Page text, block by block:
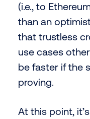
(i.e., to
than an
that trustless
use cases
be faster if the
proving.
At this point,